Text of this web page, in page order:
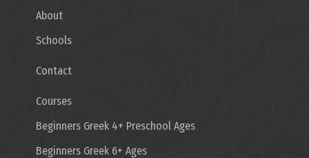
About
Schools
Contact
Courses
Beginners Greek 4+ Preschool Ages
Beginners Greek 6+ Ages